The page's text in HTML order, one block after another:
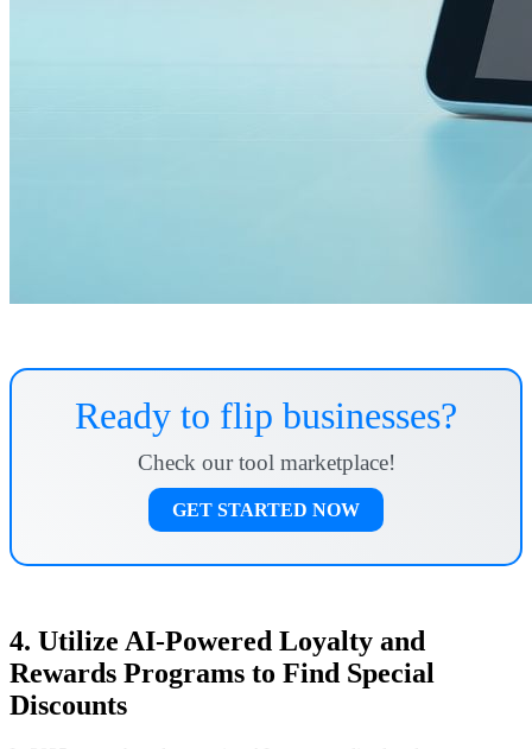
Ready to flip businesses?
Check our tool marketplace!
GET STARTED NOW
4. Utilize AI-Powered Loyalty and
Rewards Programs to Find Special
Discounts